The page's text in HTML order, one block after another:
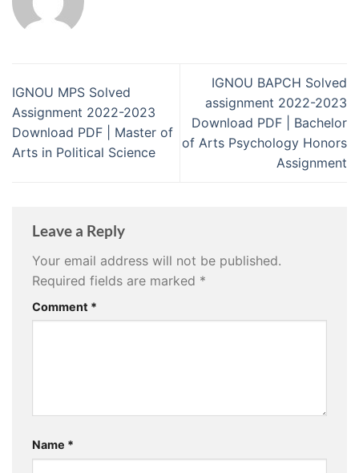
IGNOU MPS Solved
Assignment 2022-2023
Download PDF | Master of
Arts in Political Science
IGNOU BAPCH Solved
assignment 2022-2023
Download PDF | Bachelor
of Arts Psychology Honors
Assignment
Leave a Reply
Your email address will not be published.
Required fields are marked *
Comment *
Name *